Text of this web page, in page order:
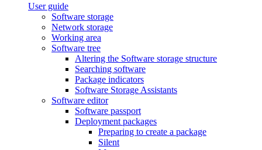
User guide
Software storage
Network storage
Working area
Software tree
Altering the Software storage structure
Searching software
Package indicators
Software Storage Assistants
Software editor
Software passport
Deployment packages
Preparing to create a package
Silent